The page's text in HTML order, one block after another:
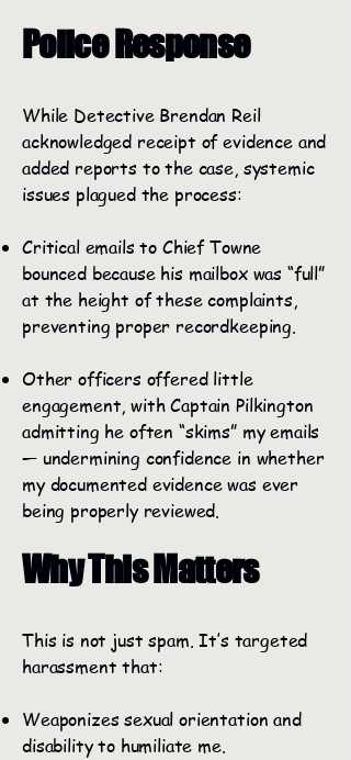
Police Response
While Detective Brendan Reil
acknowledged receipt of evidence and
added reports to the case, systemic
issues plagued the process:
Critical emails to Chief Towne
bounced because his mailbox was “full”
at the height of these complaints,
preventing proper recordkeeping.
Other officers offered little
engagement, with Captain Pilkington
admitting he often “skims” my emails
— undermining confidence in whether
my documented evidence was ever
being properly reviewed.
Why This Matters
This is not just spam. It’s targeted
harassment that:
Weaponizes sexual orientation and
disability to humiliate me.